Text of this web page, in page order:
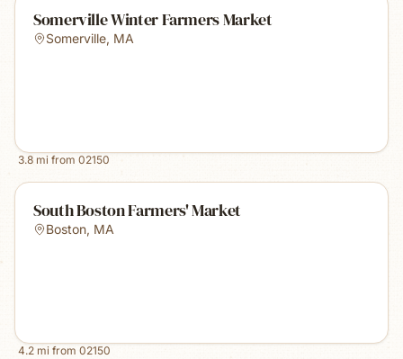
Somerville Winter Farmers Market
Somerville, MA
3.8 mi from 02150
South Boston Farmers' Market
Boston, MA
4.2 mi from 02150